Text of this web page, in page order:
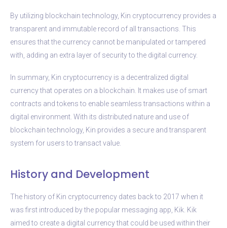
By utilizing blockchain technology, Kin cryptocurrency provides a
transparent and immutable record of all transactions. This
ensures that the currency cannot be manipulated or tampered
with, adding an extra layer of security to the digital currency.
In summary, Kin cryptocurrency is a decentralized digital
currency that operates on a blockchain. It makes use of smart
contracts and tokens to enable seamless transactions within a
digital environment. With its distributed nature and use of
blockchain technology, Kin provides a secure and transparent
system for users to transact value.
History and Development
The history of Kin cryptocurrency dates back to 2017 when it
was first introduced by the popular messaging app, Kik. Kik
aimed to create a digital currency that could be used within their